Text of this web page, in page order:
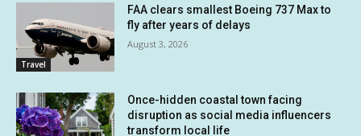
Travel
FAA clears smallest Boeing 737 Max to
fly after years of delays
August 3, 2026
Once-hidden coastal town facing
disruption as social media influencers
transform local life